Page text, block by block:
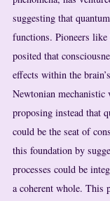
suggesting that
functions. Pioneers like
posited that
effects within the
Newtonian mechanistic
proposing instead that
could be the seat of
this foundation by
processes could be
a coherent whole. This